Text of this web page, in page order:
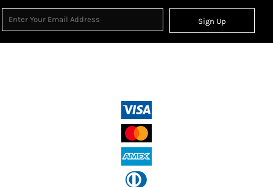
Sign Up